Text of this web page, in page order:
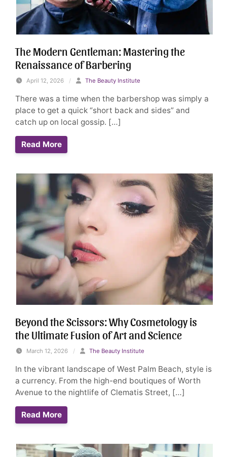
The Modern Gentleman: Mastering the
Renaissance of Barbering
April 12, 2026 / The Beauty Institute
There was a time when the barbershop was simply a
place to get a quick “short back and sides” and
catch up on local gossip. […]
Read More
Beyond the Scissors: Why Cosmetology is
the Ultimate Fusion of Art and Science
March 12, 2026 / The Beauty Institute
In the vibrant landscape of West Palm Beach, style is
a currency. From the high-end boutiques of Worth
Avenue to the nightlife of Clematis Street, […]
Read More